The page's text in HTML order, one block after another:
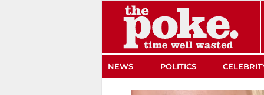
NEWS POLITICS